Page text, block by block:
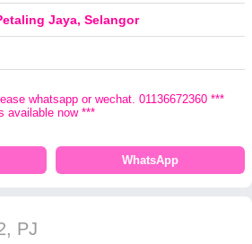
Jaya, Selangor
whatsapp or wechat. 01136672360 ***
available now ***
WhatsApp
PJ